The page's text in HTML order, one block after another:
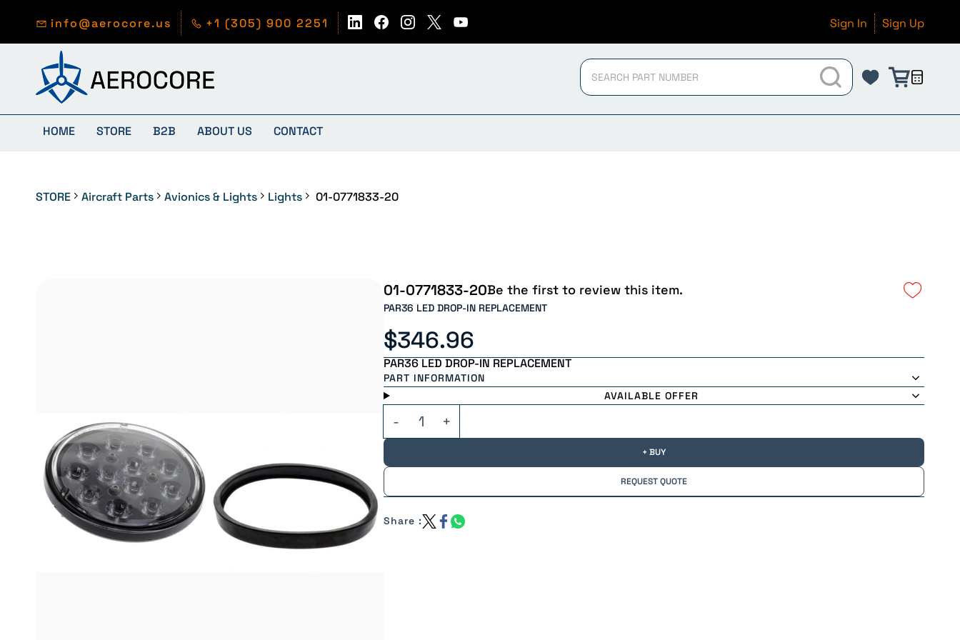
info@aerocore.us +1 (305) 900 2251 Sign In Sign Up
HOME STORE B2B ABOUT US CONTACT
STORE Aircraft Parts Avionics & Lights Lights 01-0771833-20
01-0771833-20Be the first to review this item.
PAR36 LED DROP-IN REPLACEMENT
$346.96
PAR36 LED DROP-IN REPLACEMENT
PART INFORMATION
AVAILABLE OFFER
+ BUY
REQUEST QUOTE
Share :